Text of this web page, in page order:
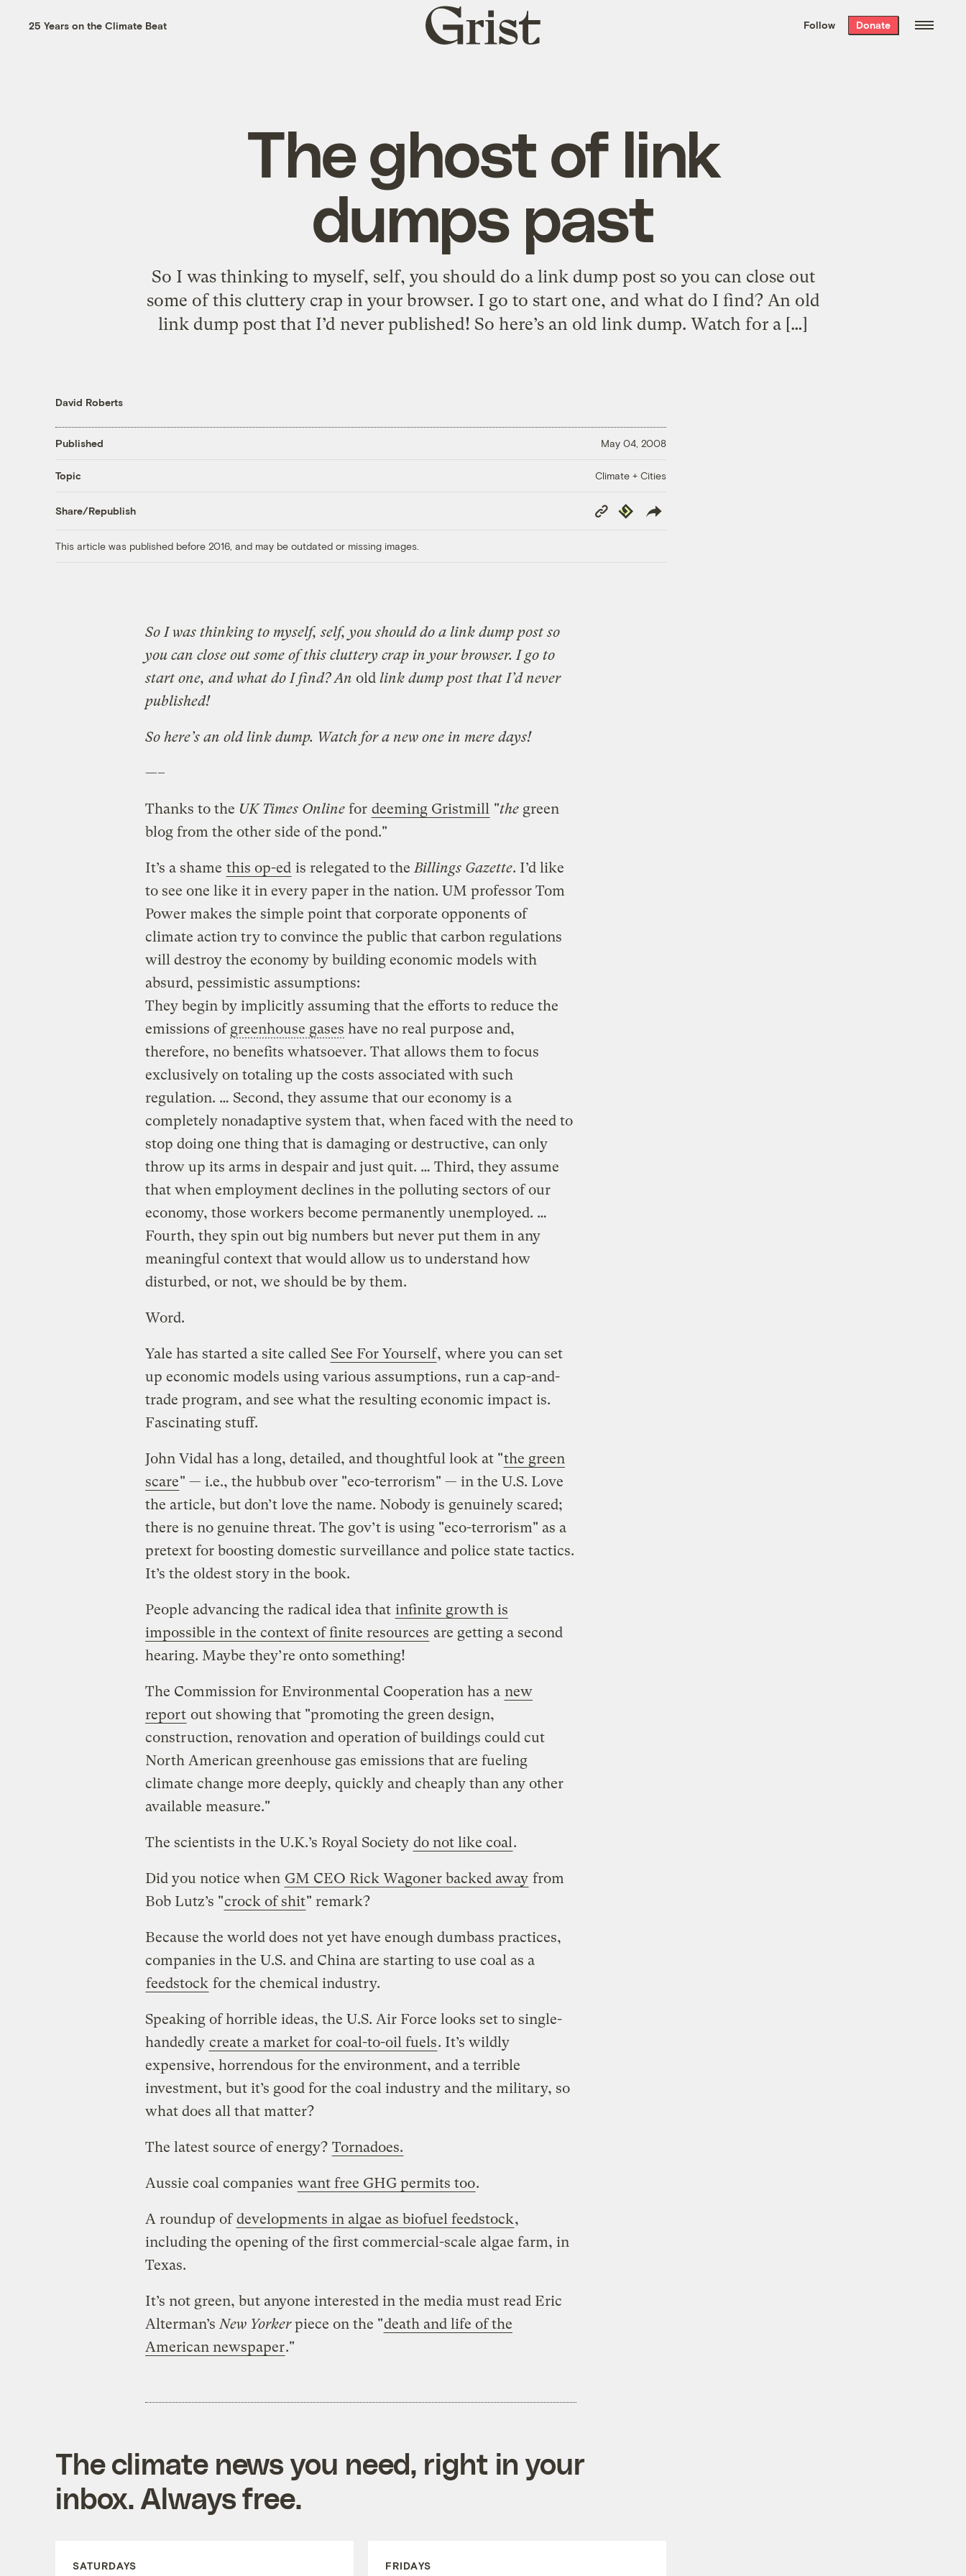
the week’s best
. Delivered free every
25 Years on the Climate Beat
Grist
home
Follow Donate
The ghost of link
dumps past
So I was thinking to myself, self, you should do a link dump post so you can close out
some of this cluttery crap in your browser. I go to start one, and what do I find? An old
link dump post that I’d never published! So here’s an old link dump. Watch for a […]
David Roberts
Published May 04, 2008
Topic Climate + Cities
Share/Republish
Copy
Link
Republish
This article was published before 2016, and may be outdated or missing images.
So I was thinking to myself, self, you should do a link dump post so
you can close out some of this cluttery crap in your browser. I go to
start one, and what do I find? An old link dump post that I’d never
published!
So here’s an old link dump. Watch for a new one in mere days!
—–
Thanks to the UK Times Onlinefor deeming Gristmill "thegreen
blog from the other side of the pond."
It’s a shame this op-ed is relegated to the Billings Gazette. I’d like
to see one like it in every paper in the nation. UM professor Tom
Power makes the simple point that corporate opponents of
climate action try to convince the public that carbon regulations
will destroy the economy by building economic models with
absurd, pessimistic assumptions:
They begin by implicitly assuming that the efforts to reduce the
emissions ofgreenhouse gases have no real purpose and,
therefore, no benefits whatsoever. That allows them to focus
exclusively on totaling up the costs associated with such
regulation. … Second, they assume that our economy is a
completely nonadaptive system that, when faced with the need to
stop doing one thing that is damaging or destructive, can only
throw up its arms in despair and just quit. … Third, they assume
that when employment declines in the polluting sectors of our
economy, those workers become permanently unemployed. …
Fourth, they spin out big numbers but never put them in any
meaningful context that would allow us to understand how
disturbed, or not, we should be by them.
Word.
Yale has started a site called See For Yourself, where you can set
up economic models using various assumptions, run a cap-and-
trade program, and see what the resulting economic impact is.
Fascinating stuff.
John Vidal has a long, detailed, and thoughtful look at "the green
scare" — i.e., the hubbub over "eco-terrorism" — in the U.S. Love
the article, but don’t love the name. Nobody is genuinely scared;
there is no genuine threat. The gov’t is using "eco-terrorism" as a
pretext for boosting domestic surveillance and police state tactics.
It’s the oldest story in the book.
People advancing the radical idea that infinite growth is
impossible in the context of finite resources are getting a second
hearing. Maybe they’re onto something!
The Commission for Environmental Cooperation has a new
report out showing that "promoting the green design,
construction, renovation and operation of buildings could cut
North American greenhouse gas emissions that are fueling
climate change more deeply, quickly and cheaply than any other
available measure."
The scientists in the U.K.’s Royal Society do not like coal .
Did you notice when GM CEO Rick Wagoner backed away from
Bob Lutz’s "crock of shit" remark?
Because the world does not yet have enough dumbass practices,
companies in the U.S. and China are starting to use coal as a
feedstock for the chemical industry.
Speaking of horrible ideas, the U.S. Air Force looks set to single-
handedly create a market for coal-to-oil fuels. It’s wildly
expensive, horrendous for the environment, and a terrible
investment, but it’s good for the coal industry and the military, so
what does all that matter?
The latest source of energy? Tornadoes.
Aussie coal companies want free GHG permits too.
A roundup ofdevelopments in algae as biofuel feedstock,
including the opening of the first commercial-scale algae farm, in
Texas.
It’s not green, but anyone interested in the media must read Eric
Alterman’s New Yorkerpiece on the "death and life of the
American newspaper."
The climate news you need, right in your
inbox. Always free.
SATURDAYS FRIDAYS